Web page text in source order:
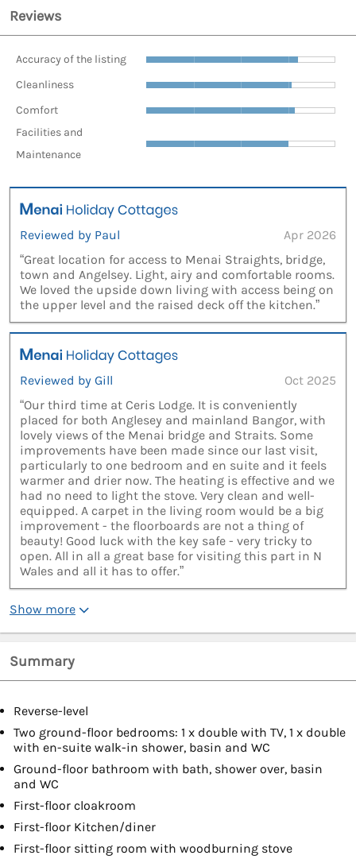
Reviews
Accuracy of the listing
Cleanliness
Comfort
Facilities and
Maintenance
Reviewed by Paul
Apr 2026
“Great location for access to Menai Straights, bridge,
town and Angelsey. Light, airy and comfortable rooms.
We loved the upside down living with access being on
the upper level and the raised deck off the kitchen.”
Reviewed by Gill
Oct 2025
“Our third time at Ceris Lodge. It is conveniently
placed for both Anglesey and mainland Bangor, with
lovely views of the Menai bridge and Straits. Some
improvements have been made since our last visit,
particularly to one bedroom and en suite and it feels
warmer and drier now. The heating is effective and we
had no need to light the stove. Very clean and well-
equipped. A carpet in the living room would be a big
improvement - the floorboards are not a thing of
beauty! Good luck with the key safe - very tricky to
open. All in all a great base for visiting this part in N
Wales and all it has to offer.”
Show more
Summary
Reverse-level
Two ground-floor bedrooms: 1 x double with TV, 1 x double
with en-suite walk-in shower, basin and WC
Ground-floor bathroom with bath, shower over, basin
and WC
First-floor cloakroom
First-floor Kitchen/diner
First-floor sitting room with woodburning stove